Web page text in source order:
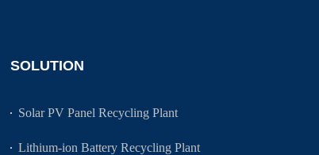
SOLUTION
Solar PV Panel Recycling Plant
Lithium-ion Battery Recycling Plant